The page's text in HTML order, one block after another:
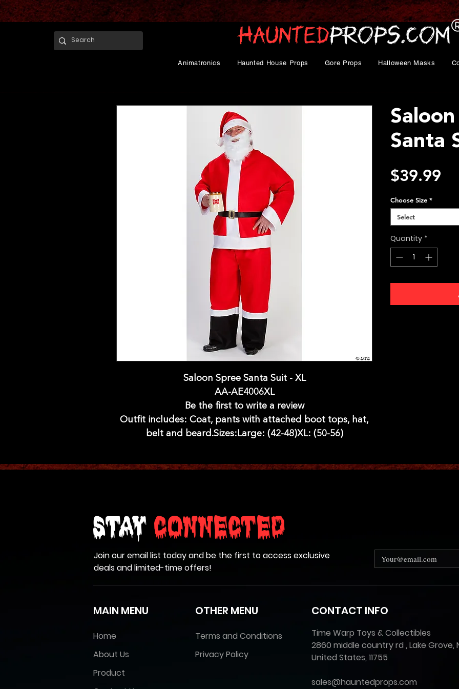
Animatronics Haunted House Props Gore Props Halloween Masks
Saloon Spree Santa Suit - XL
AA-AE4006XL
Be the first to write a review
Outfit includes: Coat, pants with attached boot tops, hat,
belt and beard.Sizes:Large: (42-48)XL: (50-56)
Santa
$39.99
Choose Size *
Select
Quantity *
Stay Connected
Join our email list today and be the first to access exclusive
deals and limited-time offers!
MAIN MENU
Home
About Us
Product
OTHER MENU
Terms and Conditions
Privacy Policy
CONTACT INFO
Time Warp Toys & Collectibles
2860 middle country rd , Lake Grove,
United States, 11755
sales@hauntedprops.com